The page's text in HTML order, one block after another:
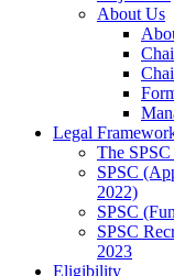
About Us
Legal
The
SPSC
2022)
SPSC
SPSC
2023
Eligibility